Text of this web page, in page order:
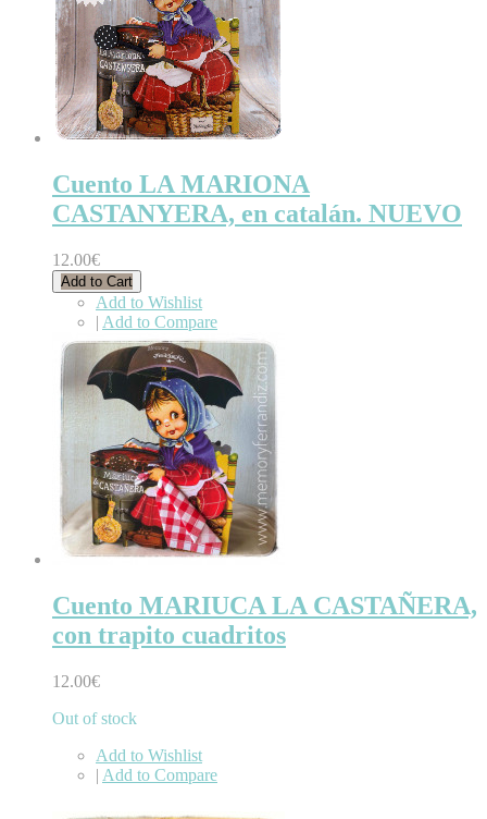
Cuento LA MARIONA
CASTANYERA, en catalán. NUEVO
12.00€
Add to Cart
Add to Wishlist
| Add to Compare
Cuento MARIUCA LA CASTAÑERA,
con trapito cuadritos
12.00€
Out of stock
Add to Wishlist
| Add to Compare